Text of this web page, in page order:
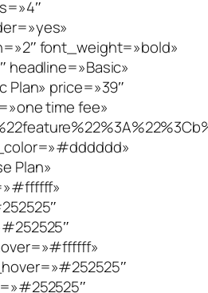
font_weight=»bold»
headline=»Basic»
Plan» price=»39″
time fee»
Plan»